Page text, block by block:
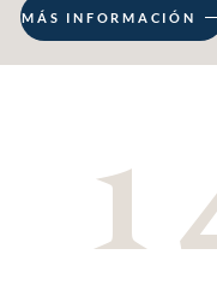
MÁS INFORMACIÓN